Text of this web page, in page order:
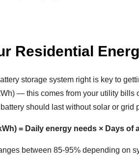
Residential
storage system right is key to
— this comes from your utility bills
should last without solar or grid
= Daily energy needs × Days
between 85-95% depending on